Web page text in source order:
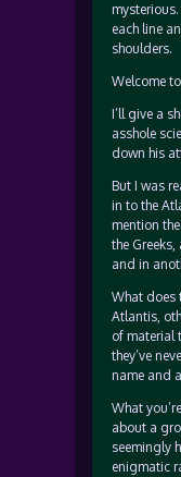
each line
shoulders.
Welcome
I’ll give a
asshole
down his
But I was
in to the
mention
the
and in
What does
Atlantis,
of material
they’ve
name and
What
about a
seemingly
enigmatic